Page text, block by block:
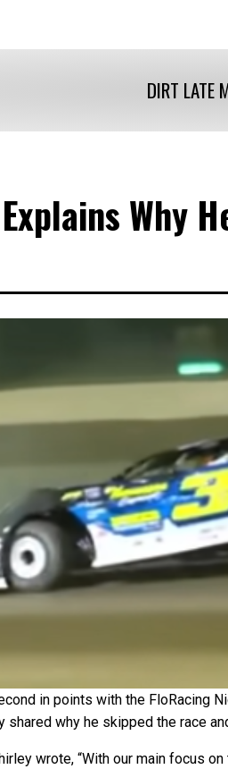
DIRT LATE
Why
in points with the FloRacing
shared why he skipped the race
wrote, “With our main focus